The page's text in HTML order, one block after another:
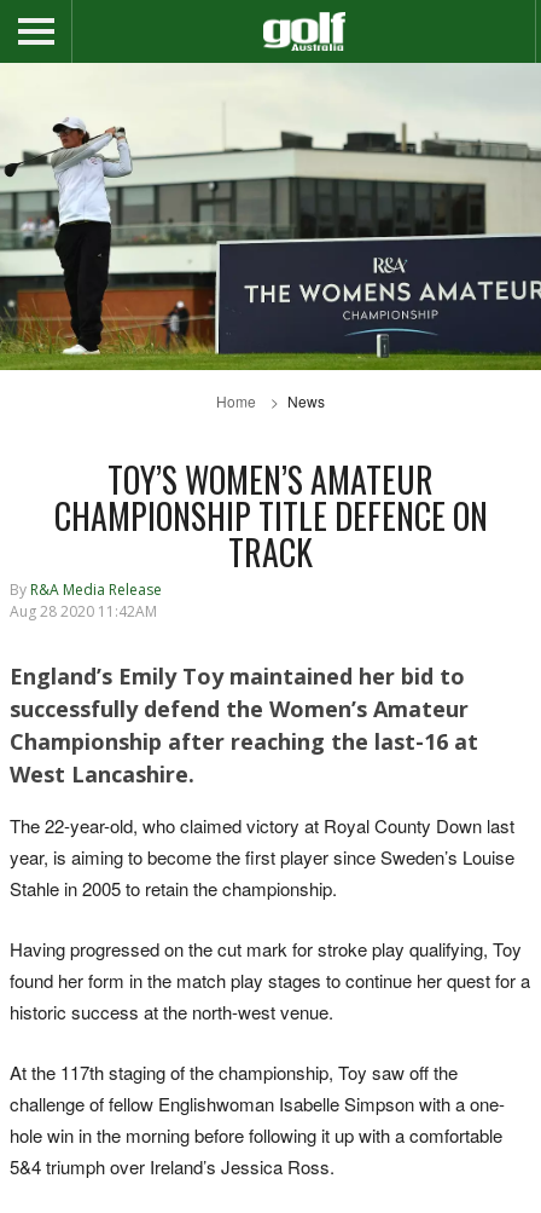
Home News
TOY’S WOMEN’S AMATEUR
CHAMPIONSHIP TITLE DEFENCE ON
TRACK
By R&A Media Release
Aug 28 2020 11:42AM
England’s Emily Toy maintained her bid to
successfully defend the Women’s Amateur
Championship after reaching the last-16 at
West Lancashire.
The 22-year-old, who claimed victory at Royal County Down last
year, is aiming to become the first player since Sweden’s Louise
Stahle in 2005 to retain the championship.
Having progressed on the cut mark for stroke play qualifying, Toy
found her form in the match play stages to continue her quest for a
historic success at the north-west venue.
At the 117th staging of the championship, Toy saw off the
challenge of fellow Englishwoman Isabelle Simpson with a one-
hole win in the morning before following it up with a comfortable
5&4 triumph over Ireland’s Jessica Ross.